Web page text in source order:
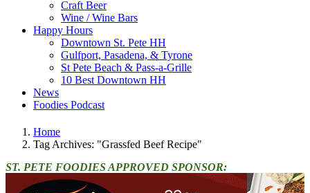
Craft Beer
Wine / Wine Bars
Happy Hours
Downtown St. Pete HH
Gulfport, Pasadena, & Tyrone
St Pete Beach & Pass-a-Grille
10 Best Downtown HH
News
Foodies Podcast
Home
Tag Archives: "Grassfed Beef Recipe"
ST. PETE FOODIES APPROVED SPONSOR: